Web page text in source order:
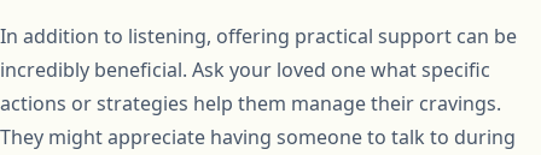
In addition to listening, offering practical support can be
incredibly beneficial. Ask your loved one what specific
actions or strategies help them manage their cravings.
They might appreciate having someone to talk to during